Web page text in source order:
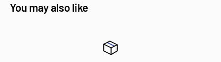
You may also like